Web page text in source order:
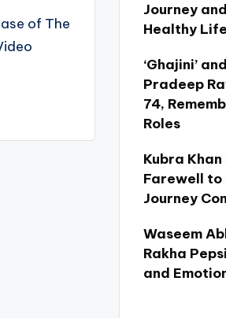
of The
Journey
Healthy
‘Ghajini’
Pradeep
74,
Roles
Kubra
Farewell to
Journey
Waseem
Rakha
and